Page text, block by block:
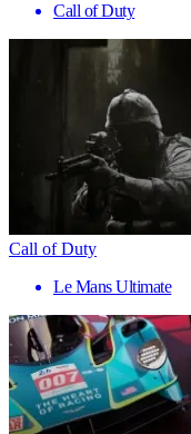
Call of Duty
Call of Duty
Le Mans Ultimate